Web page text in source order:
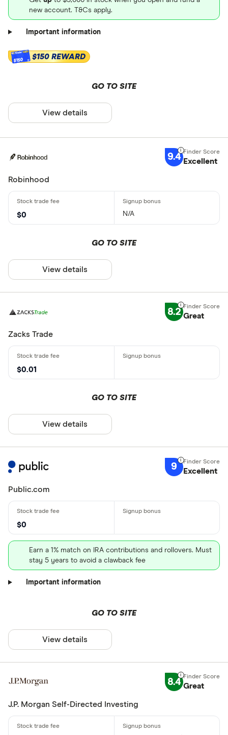
new account. T&Cs apply.
Important information
$150 $150 REWARD
GO TO SITE
View details
9.4 Excellent
Robinhood
$0 N/A
GO TO SITE
View details
8.2 Great
Zacks Trade
$0.01
GO TO SITE
View details
9 Excellent
Public.com
$0
Earn a 1% match on IRA contributions and rollovers. Must
stay 5 years to avoid a clawback fee
Important information
GO TO SITE
View details
8.4 Great
J.P. Morgan Self-Directed Investing